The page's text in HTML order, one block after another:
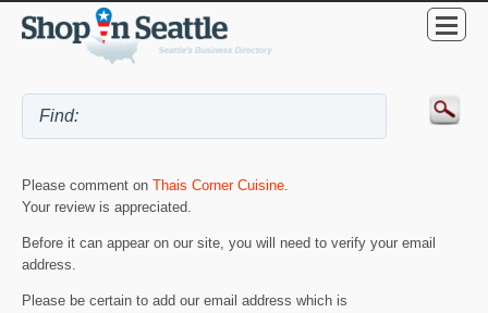
Please comment on Thais Corner Cuisine
Your review is appreciated.
Before it can appear on our site, you will need to verify your email
address.
Please be certain to add our email address which is